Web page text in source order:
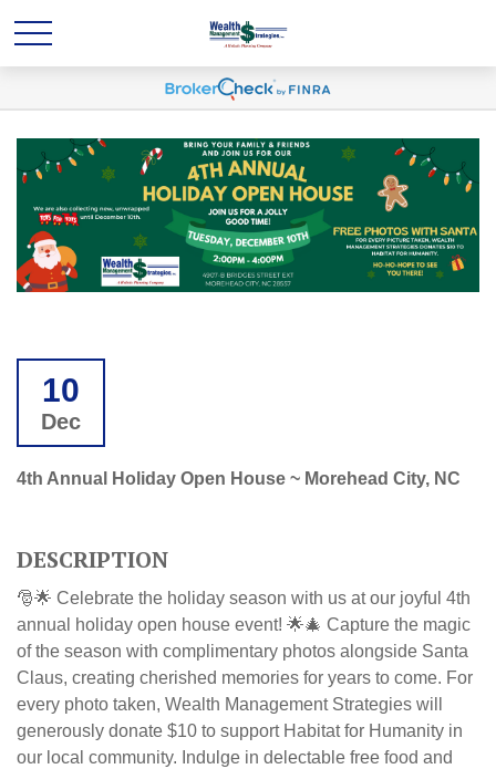
10
Dec
4th Annual Holiday Open House ~ Morehead City, NC
DESCRIPTION
🎅🌟 Celebrate the holiday season with us at our joyful 4th
annual holiday open house event! 🌟🎄 Capture the magic
of the season with complimentary photos alongside Santa
Claus, creating cherished memories for years to come. For
every photo taken, Wealth Management Strategies will
generously donate $10 to support Habitat for Humanity in
our local community. Indulge in delectable free food and